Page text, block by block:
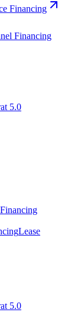
Financing
Financing
5.0
Lease
5.0